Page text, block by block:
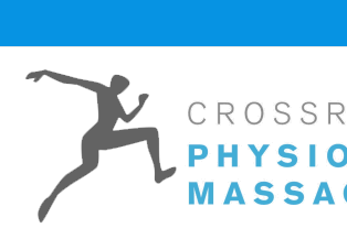
content
Vancouver
Massage
Therapy
and